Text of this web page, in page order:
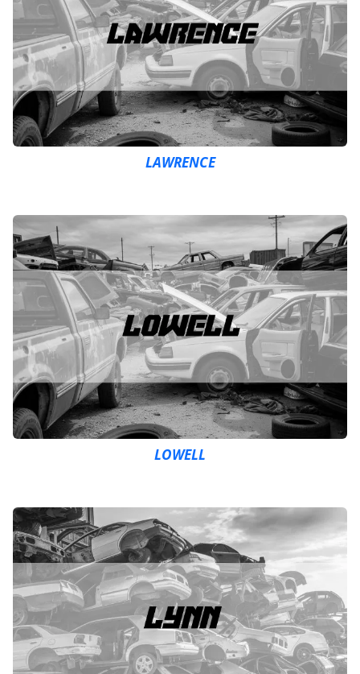
LAWRENCE
LOWELL